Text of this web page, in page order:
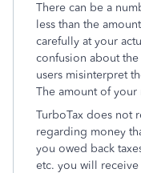
There can be a
less than the
carefully at your
confusion about
users misinterpret
The amount of
TurboTax does not
regarding money
you owed back
etc. you will receive